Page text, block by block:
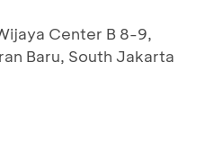
Center B 8-9,
Baru, South Jakarta